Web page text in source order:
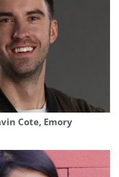
Cote, Emory